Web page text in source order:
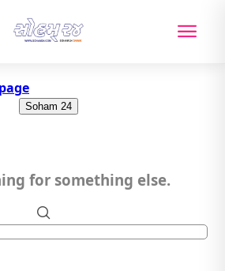
Soham 24
for something else.